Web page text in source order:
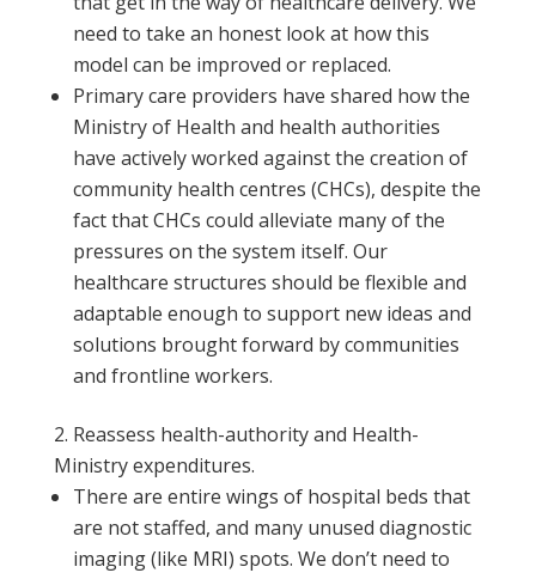
need to take an honest look at how this
model can be improved or replaced.
Primary care providers have shared how the
Ministry of Health and health authorities
have actively worked against the creation of
community health centres (CHCs), despite the
fact that CHCs could alleviate many of the
pressures on the system itself. Our
healthcare structures should be flexible and
adaptable enough to support new ideas and
solutions brought forward by communities
and frontline workers.
Reassess health-authority and Health-
Ministry expenditures.
There are entire wings of hospital beds that
are not staffed, and many unused diagnostic
imaging (like MRI) spots. We don’t need to